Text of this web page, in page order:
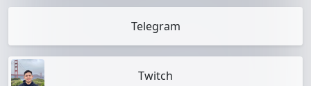
Telegram
Twitch